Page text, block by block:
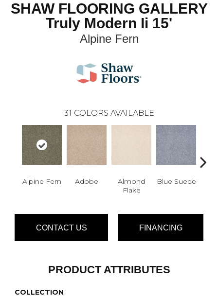
SHAW FLOORING GALLERY
Truly Modern Ii 15'
Alpine Fern
31 COLORS AVAILABLE
Alpine Fern Adobe
Almond
Flake
Blue Suede
CONTACT US FINANCING
PRODUCT ATTRIBUTES
COLLECTION